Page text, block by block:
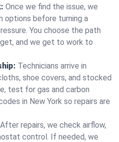
Once we find the issue, we
options before turning a
You choose the path
and we get to work to
Technicians arrive in
shoe covers, and stocked
test for gas and carbon
in New York so repairs are
After repairs, we check airflow,
control. If needed, we